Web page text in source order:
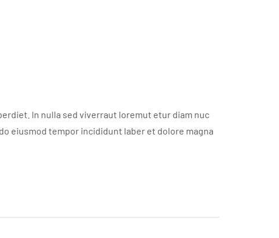
In nulla sed viverraut loremut etur diam nuc
eiusmod tempor incididunt laber et dolore magna